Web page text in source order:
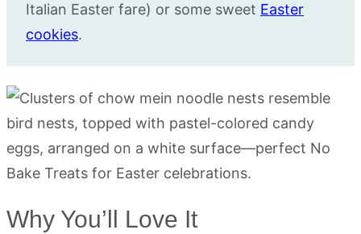
Italian Easter fare) or some sweet Easter
cookies.
Why You’ll Love It